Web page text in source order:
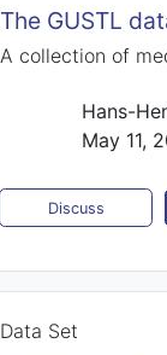
The GUSTL
A collection of
Hans-
May 11,
Discuss
Data Set